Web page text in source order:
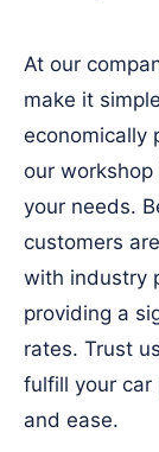
At our
make it
economically
our
your needs.
customers
with industry
providing a
rates. Trust
fulfill your
and ease.